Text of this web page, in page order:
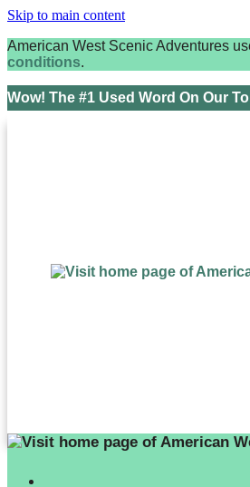
Skip to main content
American West Scenic Adventures
conditions.
Wow! The #1 Used Word On Our